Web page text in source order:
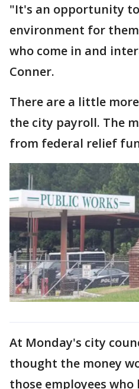
"It's an opportunity
environment for
who come in and
Conner.
There are a little
the city payroll. The
from federal relief
At Monday's city
thought the money
those employees